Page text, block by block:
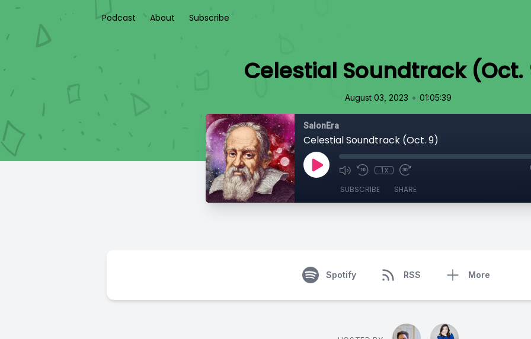
Podcast About Subscribe
Celestial Soundtrack (Oct.
August 03, 2023 • 01:05:39
SalonEra
Celestial Soundtrack (Oct. 9)
1x
SUBSCRIBE SHARE
Spotify RSS More